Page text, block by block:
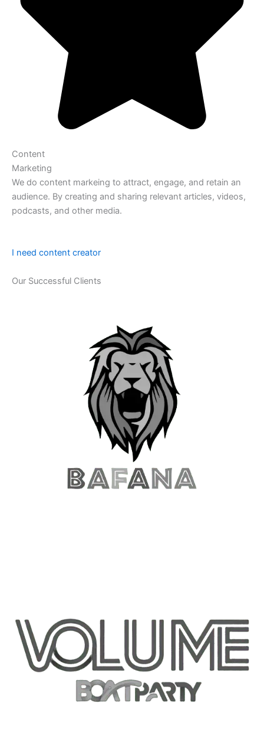
Content
Marketing
We do content markeing to attract, engage, and retain an
audience. By creating and sharing relevant articles, videos,
podcasts, and other media.
I need content creator
Our Successful Clients